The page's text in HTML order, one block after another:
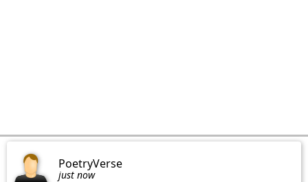
PoetryVerse
just now